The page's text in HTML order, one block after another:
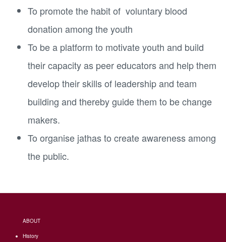
To promote the habit of voluntary blood
donation among the youth
To be a platform to motivate youth and build
their capacity as peer educators and help them
develop their skills of leadership and team
building and thereby guide them to be change
makers.
To organise jathas to create awareness among
the public.
ABOUT
History